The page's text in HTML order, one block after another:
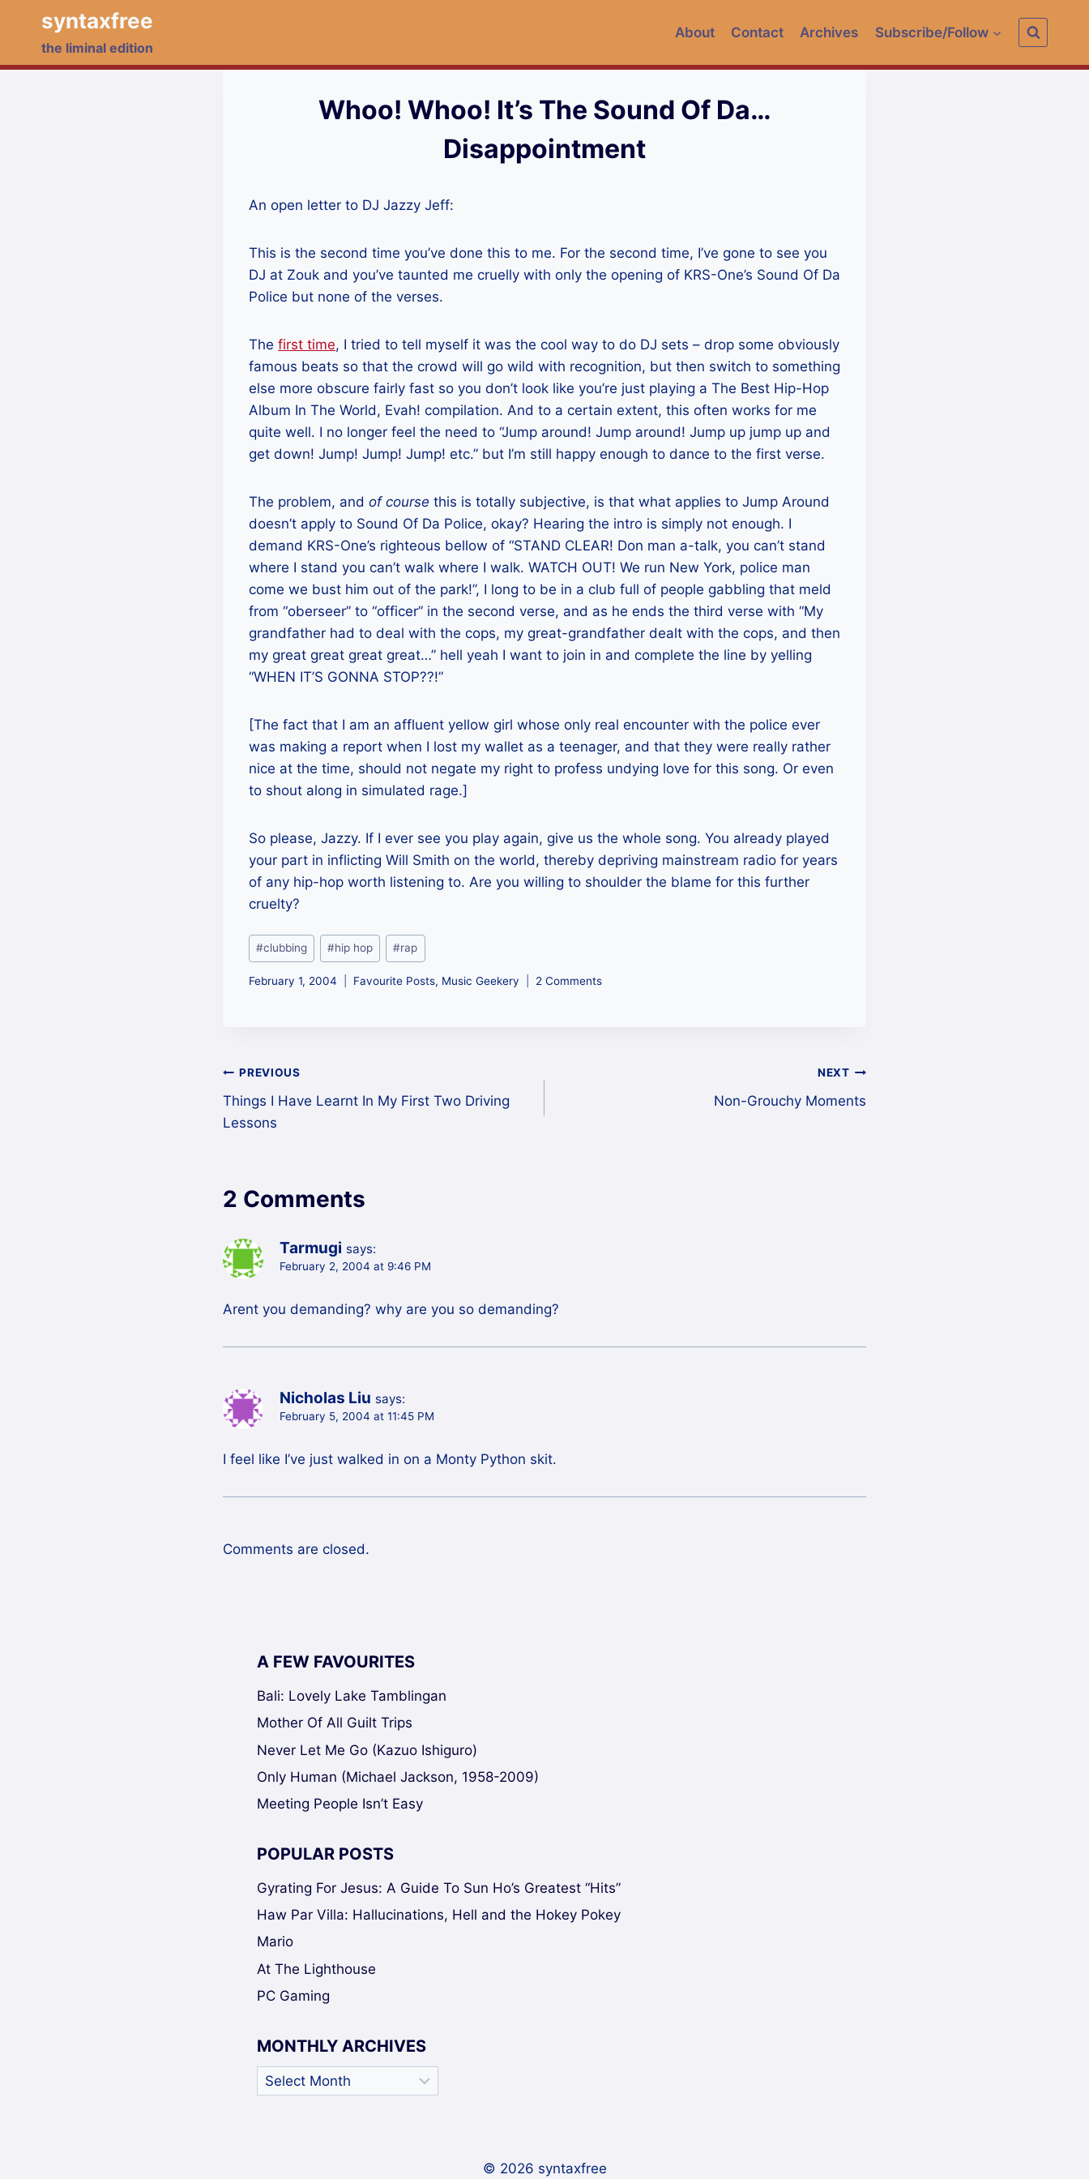
content
syntaxfree
the liminal edition
About Contact Archives Subscribe/Follow
Whoo! Whoo! It’s The Sound Of Da…
Disappointment
An open letter to DJ Jazzy Jeff:
This is the second time you’ve done this to me. For the second time, I’ve gone to see you
DJ at Zouk and you’ve taunted me cruelly with only the opening of KRS-One’s Sound Of Da
Police but none of the verses.
The first time, I tried to tell myself it was the cool way to do DJ sets – drop some obviously
famous beats so that the crowd will go wild with recognition, but then switch to something
else more obscure fairly fast so you don’t look like you’re just playing a The Best Hip-Hop
Album In The World, Evah! compilation. And to a certain extent, this often works for me
quite well. I no longer feel the need to “Jump around! Jump around! Jump up jump up and
get down! Jump! Jump! Jump! etc.” but I’m still happy enough to dance to the first verse.
The problem, and of course this is totally subjective, is that what applies to Jump Around
doesn’t apply to Sound Of Da Police, okay? Hearing the intro is simply not enough. I
demand KRS-One’s righteous bellow of “STAND CLEAR! Don man a-talk, you can’t stand
where I stand you can’t walk where I walk. WATCH OUT! We run New York, police man
come we bust him out of the park!”, I long to be in a club full of people gabbling that meld
from “oberseer” to “officer” in the second verse, and as he ends the third verse with “My
grandfather had to deal with the cops, my great-grandfather dealt with the cops, and then
my great great great great…” hell yeah I want to join in and complete the line by yelling
“WHEN IT’S GONNA STOP??!”
[The fact that I am an affluent yellow girl whose only real encounter with the police ever
was making a report when I lost my wallet as a teenager, and that they were really rather
nice at the time, should not negate my right to profess undying love for this song. Or even
to shout along in simulated rage.]
So please, Jazzy. If I ever see you play again, give us the whole song. You already played
your part in inflicting Will Smith on the world, thereby depriving mainstream radio for years
of any hip-hop worth listening to. Are you willing to shoulder the blame for this further
cruelty?
Post
Tags:
#clubbing #hip hop #rap
February 1, 2004 Favourite Posts, Music Geekery 2 Comments
Post
navigation
PREVIOUS
Things I Have Learnt In My First Two Driving
Lessons
NEXT
Non-Grouchy Moments
2 Comments
Tarmugi says:
February 2, 2004 at 9:46 PM
Arent you demanding? why are you so demanding?
Nicholas Liu says:
February 5, 2004 at 11:45 PM
I feel like I’ve just walked in on a Monty Python skit.
Comments are closed.
A FEW FAVOURITES
Bali: Lovely Lake Tamblingan
Mother Of All Guilt Trips
Never Let Me Go (Kazuo Ishiguro)
Only Human (Michael Jackson, 1958-2009)
Meeting People Isn’t Easy
POPULAR POSTS
Gyrating For Jesus: A Guide To Sun Ho’s Greatest “Hits”
Haw Par Villa: Hallucinations, Hell and the Hokey Pokey
Mario
At The Lighthouse
PC Gaming
MONTHLY ARCHIVES
Monthly
Archives
© 2026 syntaxfree